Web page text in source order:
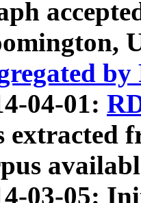
04-01:
extracted
03-05: